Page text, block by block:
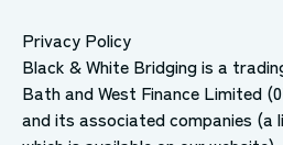
Privacy Policy
Black & White Bridging is a
Bath and West Finance Limited
and its associated companies (a